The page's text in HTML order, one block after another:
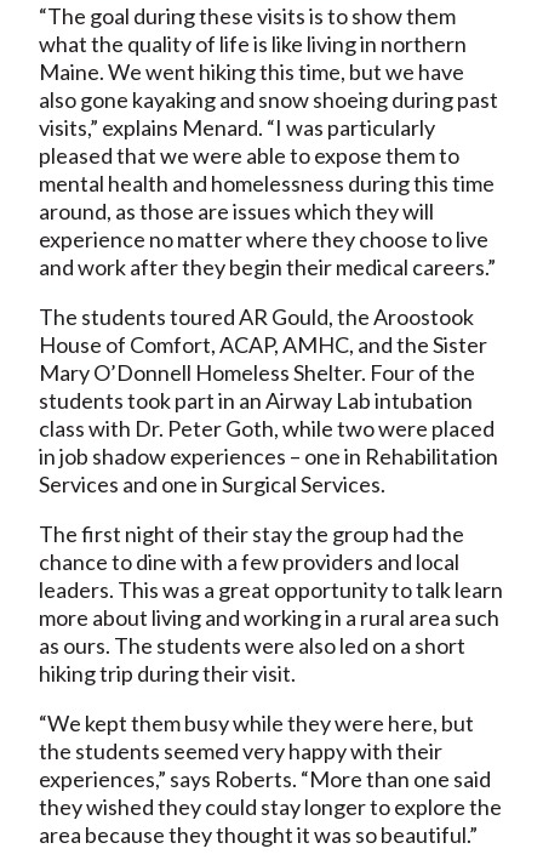
“The goal during these visits is to show them
what the quality of life is like living in northern
Maine. We went hiking this time, but we have
also gone kayaking and snow shoeing during past
visits,” explains Menard. “I was particularly
pleased that we were able to expose them to
mental health and homelessness during this time
around, as those are issues which they will
experience no matter where they choose to live
and work after they begin their medical careers.”
The students toured AR Gould, the Aroostook
House of Comfort, ACAP, AMHC, and the Sister
Mary O’Donnell Homeless Shelter. Four of the
students took part in an Airway Lab intubation
class with Dr. Peter Goth, while two were placed
in job shadow experiences – one in Rehabilitation
Services and one in Surgical Services.
The first night of their stay the group had the
chance to dine with a few providers and local
leaders. This was a great opportunity to talk learn
more about living and working in a rural area such
as ours. The students were also led on a short
hiking trip during their visit.
“We kept them busy while they were here, but
the students seemed very happy with their
experiences,” says Roberts. “More than one said
they wished they could stay longer to explore the
area because they thought it was so beautiful.”